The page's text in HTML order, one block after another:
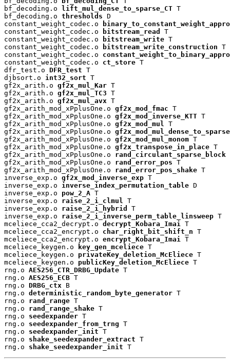
bf_decoding.o
lift_mul_dense_to_sparse_CT T
bf_decoding.o thresholds D
constant_weight_codec.o
constant_weight_codec.o
bitstream_read
T
constant_weight_codec.o
bitstream_write T
constant_weight_codec.o
bitstream_write_construction T
constant_weight_codec.o
constant_weight_codec.o ct_store T
dfr_test.o DFR_test T
djbsort.o int32_sort T
gf2x_arith.o gf2x_mul_Kar T
gf2x_arith.o gf2x_mul_TC3 T
gf2x_arith.o gf2x_mul_avx T
gf2x_arith_mod_xPplusOne.o gf2x_mod_fmac T
gf2x_arith_mod_xPplusOne.o gf2x_mod_inverse_KTT T
gf2x_arith_mod_xPplusOne.o gf2x_mod_mul T
gf2x_arith_mod_xPplusOne.o gf2x_mod_mul_dense_to_sparse
gf2x_arith_mod_xPplusOne.o gf2x_mod_mul_monom T
gf2x_arith_mod_xPplusOne.o gf2x_transpose_in_place T
gf2x_arith_mod_xPplusOne.o rand_circulant_sparse_block
gf2x_arith_mod_xPplusOne.o rand_error_pos T
gf2x_arith_mod_xPplusOne.o rand_error_pos_shake T
inverse_exp.o gf2x_mod_inverse_exp T
inverse_exp.o inverse_index_permutation_table D
inverse_exp.o pow_2_A T
inverse_exp.o raise_2_i_clmul T
inverse_exp.o raise_2_i_hybrid
T
inverse_exp.o raise_2_i_inverse_perm_table_linsweep T
mceliece_cca2_decrypt.o decrypt_Kobara_Imai T
mceliece_cca2_encrypt.o char_right_bit_shift_n T
mceliece_cca2_encrypt.o encrypt_Kobara_Imai T
mceliece_keygen.o
key_gen_mceliece T
mceliece_keygen.o privateKey_deletion_McEliece T
mceliece_keygen.o publicKey_deletion_McEliece T
rng.o AES256_CTR_DRBG_Update T
rng.o AES256_ECB T
rng.o DRBG_ctx B
rng.o deterministic_random_byte_generator T
rng.o rand_range T
rng.o rand_range_shake T
rng.o seedexpander T
rng.o seedexpander_from_trng T
rng.o seedexpander_init T
rng.o shake_seedexpander_extract T
rng.o shake_seedexpander_init T